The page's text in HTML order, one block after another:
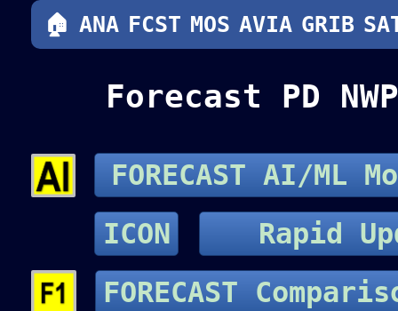
Forecast PD NWP
FORECAST AI/ML
ICON
Rapid
FORECAST
🏠 ANA FCST MOS AVIA GRIB